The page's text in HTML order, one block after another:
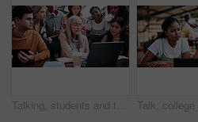
Talking, students and teacher with laptop on campus, education, help or explain project for knowledge. Teaching, lecturer or people with tech for college assignment, course support or tips for essay